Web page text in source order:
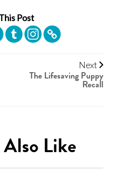
Post
Next
The Lifesaving Puppy
Recall
Like